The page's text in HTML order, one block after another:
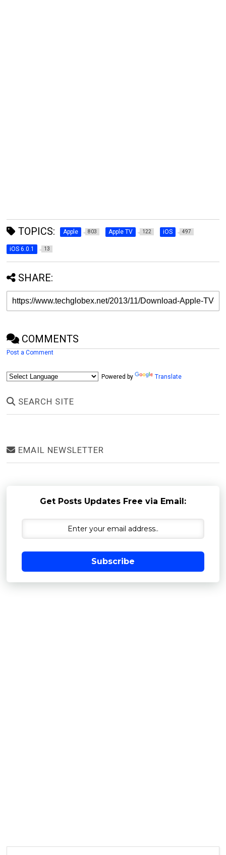
TOPICS: Apple 803 Apple TV 122 iOS 497
iOS 6.0.1 13
SHARE:
COMMENTS
Post a Comment
Powered by Translate
SEARCH SITE
EMAIL NEWSLETTER
Get Posts Updates Free via Email:
Subscribe